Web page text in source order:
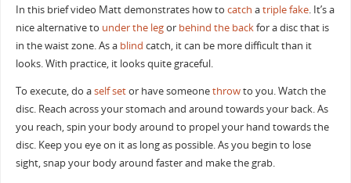
In this brief video Matt demonstrates how to catch atriple fake. It’s a
nice alternative to under the legor behind the backfor a disc that is
in the waist zone. As a blind catch, it can be more difficult than it
looks. With practice, it looks quite graceful.
To execute, do aself setor have someonethrowto you. Watch the
disc. Reach across your stomach and around towards your back. As
you reach, spin your body around to propel your hand towards the
disc. Keep you eye on it as long as possible. As you begin to lose
sight, snap your body around faster and make the grab.